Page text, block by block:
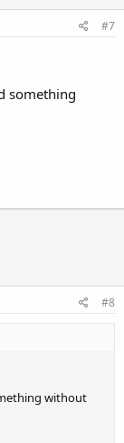
#7
something
#8
without